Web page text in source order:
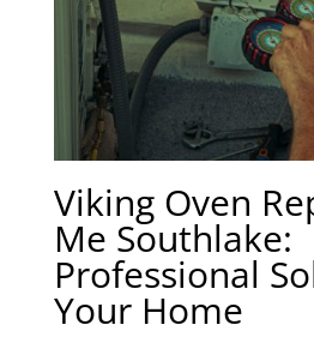
Viking Oven
Me Southlake:
Professional
Your Home